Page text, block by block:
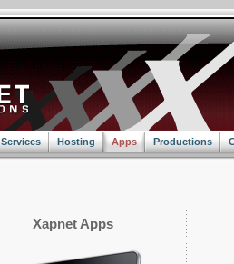
Services Hosting Apps Productions
Xapnet Apps